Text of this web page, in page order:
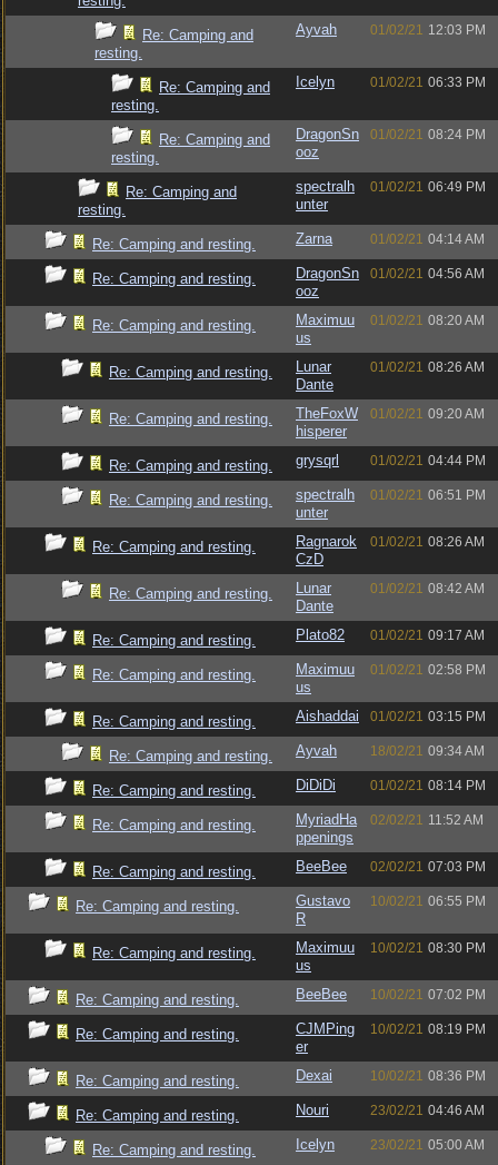
Re: Camping and
resting.
Ayvah 01/02/21 12:03 PM
Re: Camping and
resting.
Icelyn 01/02/21 06:33 PM
Re: Camping and
resting.
DragonSn
ooz
01/02/21 08:24 PM
Re: Camping and
resting.
spectralh
unter
01/02/21 06:49 PM
Re: Camping and resting. Zarna 01/02/21 04:14 AM
Re: Camping and resting.
DragonSn
ooz
01/02/21 04:56 AM
Re: Camping and resting.
Maximuu
us
01/02/21 08:20 AM
Re: Camping and resting.
Lunar
Dante
01/02/21 08:26 AM
Re: Camping and resting.
TheFoxW
hisperer
01/02/21 09:20 AM
Re: Camping and resting. grysqrl 01/02/21 04:44 PM
Re: Camping and resting.
spectralh
unter
01/02/21 06:51 PM
Re: Camping and resting.
Ragnarok
CzD
01/02/21 08:26 AM
Re: Camping and resting.
Lunar
Dante
01/02/21 08:42 AM
Re: Camping and resting. Plato82 01/02/21 09:17 AM
Re: Camping and resting.
Maximuu
us
01/02/21 02:58 PM
Re: Camping and resting. Aishaddai 01/02/21 03:15 PM
Re: Camping and resting. Ayvah 18/02/21 09:34 AM
Re: Camping and resting. DiDiDi 01/02/21 08:14 PM
Re: Camping and resting.
MyriadHa
ppenings
02/02/21 11:52 AM
Re: Camping and resting. BeeBee 02/02/21 07:03 PM
Re: Camping and resting.
Gustavo
R
10/02/21 06:55 PM
Re: Camping and resting.
Maximuu
us
10/02/21 08:30 PM
Re: Camping and resting. BeeBee 10/02/21 07:02 PM
Re: Camping and resting.
CJMPing
er
10/02/21 08:19 PM
Re: Camping and resting. Dexai 10/02/21 08:36 PM
Re: Camping and resting. Nouri 23/02/21 04:46 AM
Re: Camping and resting. Icelyn 23/02/21 05:00 AM